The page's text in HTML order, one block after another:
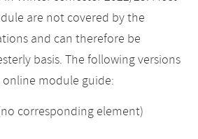
are not covered by the
and can therefore be
basis. The following versions
module guide:
corresponding element)